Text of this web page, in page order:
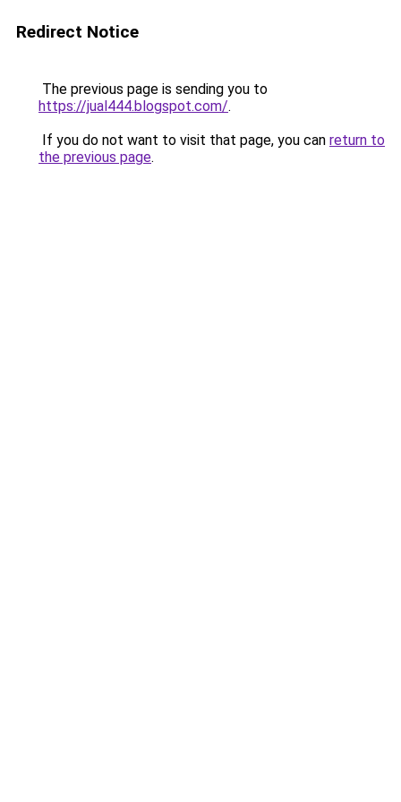
Redirect Notice
The previous page is sending you to
https://jual444.blogspot.com/.
If you do not want to visit that page, you can return to
the previous page.